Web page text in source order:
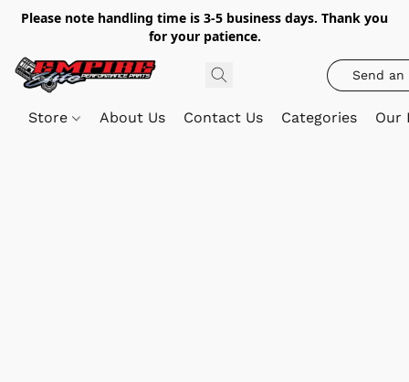
Please note handling time is 3-5 business days. Thank you
for your patience.
Send an
Store About Us Contact Us Categories Our